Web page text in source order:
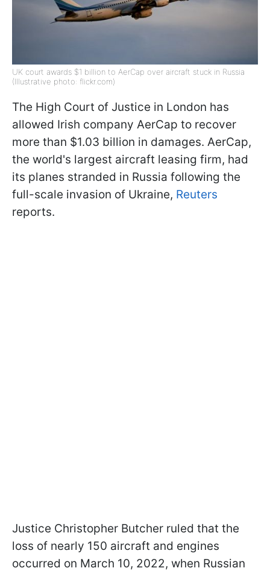
UK court awards $1 billion to AerCap over aircraft stuck in Russia
(Illustrative photo: flickr.com)
The High Court of Justice in London has
allowed Irish company AerCap to recover
more than $1.03 billion in damages. AerCap,
the world's largest aircraft leasing firm, had
its planes stranded in Russia following the
full-scale invasion of Ukraine, Reuters
reports.
Justice Christopher Butcher ruled that the
loss of nearly 150 aircraft and engines
occurred on March 10, 2022, when Russian